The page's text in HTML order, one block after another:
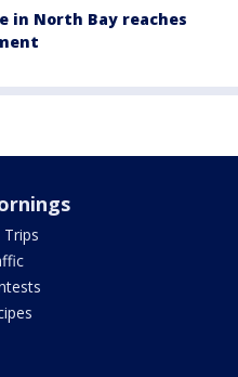
in North Bay reaches
Trips